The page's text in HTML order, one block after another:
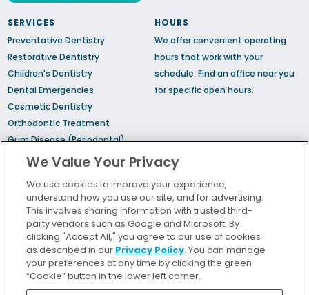
SERVICES
Preventative Dentistry
Restorative Dentistry
Children's Dentistry
Dental Emergencies
Cosmetic Dentistry
Orthodontic Treatment
Gum Disease (Periodontal)
Treatment
Sedation Dentistry
Sleep Apnea
HOURS
We offer convenient operating
hours that work with your
schedule. Find an office near you
for specific open hours.
Locations
Insurance and Financing
We Value Your Privacy
We use cookies to improve your experience,
understand how you use our site, and for advertising.
This involves sharing information with trusted third-
party vendors such as Google and Microsoft. By
clicking "Accept All," you agree to our use of cookies
as described in our Privacy Policy. You can manage
your preferences at any time by clicking the green
“Cookie” button in the lower left corner.